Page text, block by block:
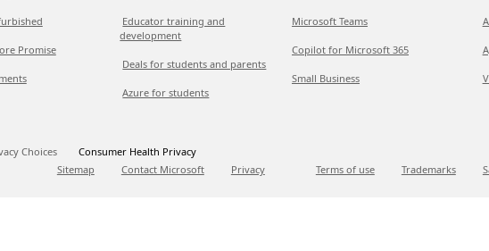
Promise
Educator training and
development
Deals for students and parents
Azure for students
Microsoft Teams
Copilot for Microsoft 365
Small Business
Choices
Consumer Health Privacy
Sitemap
Contact Microsoft Privacy Terms of use Trademarks